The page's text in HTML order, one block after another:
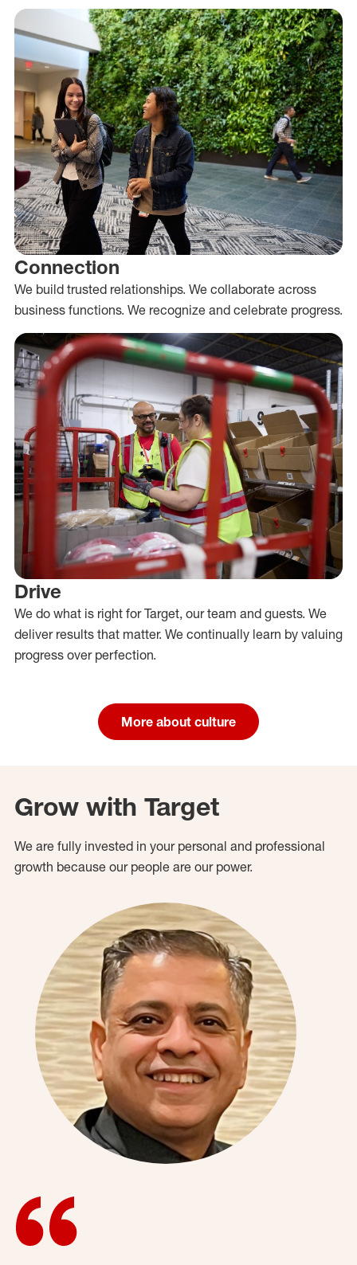
Connection
We build trusted relationships. We collaborate across
business functions. We recognize and celebrate progress.
Drive
We do what is right for Target, our team and guests. We
deliver results that matter. We continually learn by valuing
progress over perfection.
More about culture
Grow with Target
We are fully invested in your personal and professional
growth because our people are our power.